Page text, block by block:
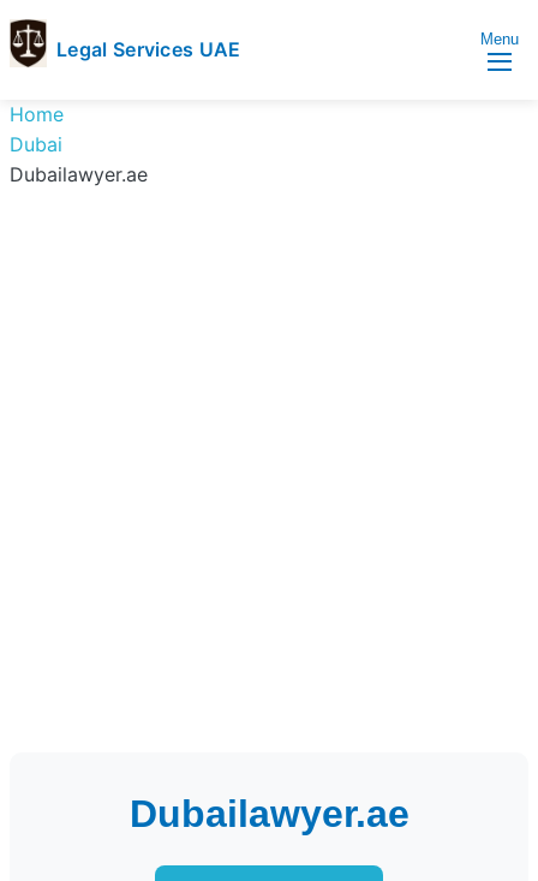
Legal Services UAE
Services
UAE
Legal
Services
Menu
Home
Dubai
Dubailawyer.ae
Dubailawyer.ae